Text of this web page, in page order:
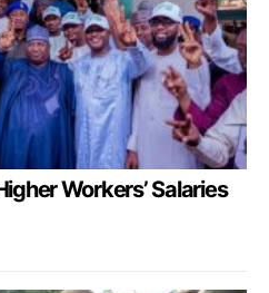
Workers’ Salaries